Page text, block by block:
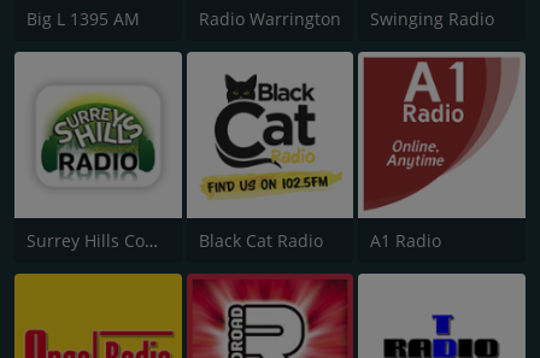
Big L 1395 AM Radio Warrington Swinging Radio
Surrey Hills Community Radio Black Cat Radio A1 Radio